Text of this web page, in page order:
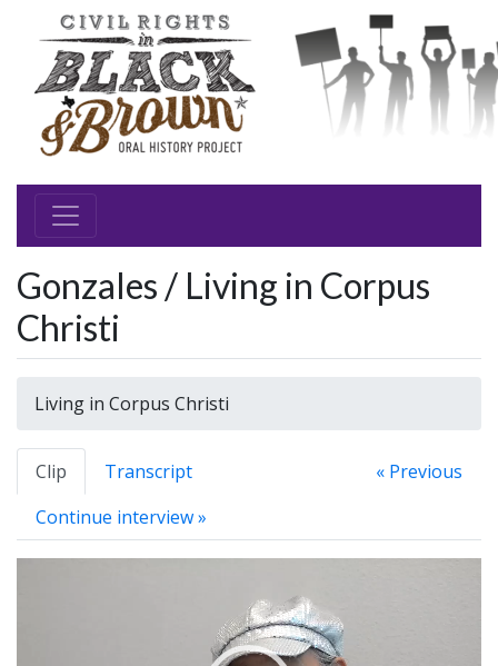
Gonzales / Living in Corpus
Christi
Living in Corpus Christi
Clip Transcript
« Previous
Continue interview »